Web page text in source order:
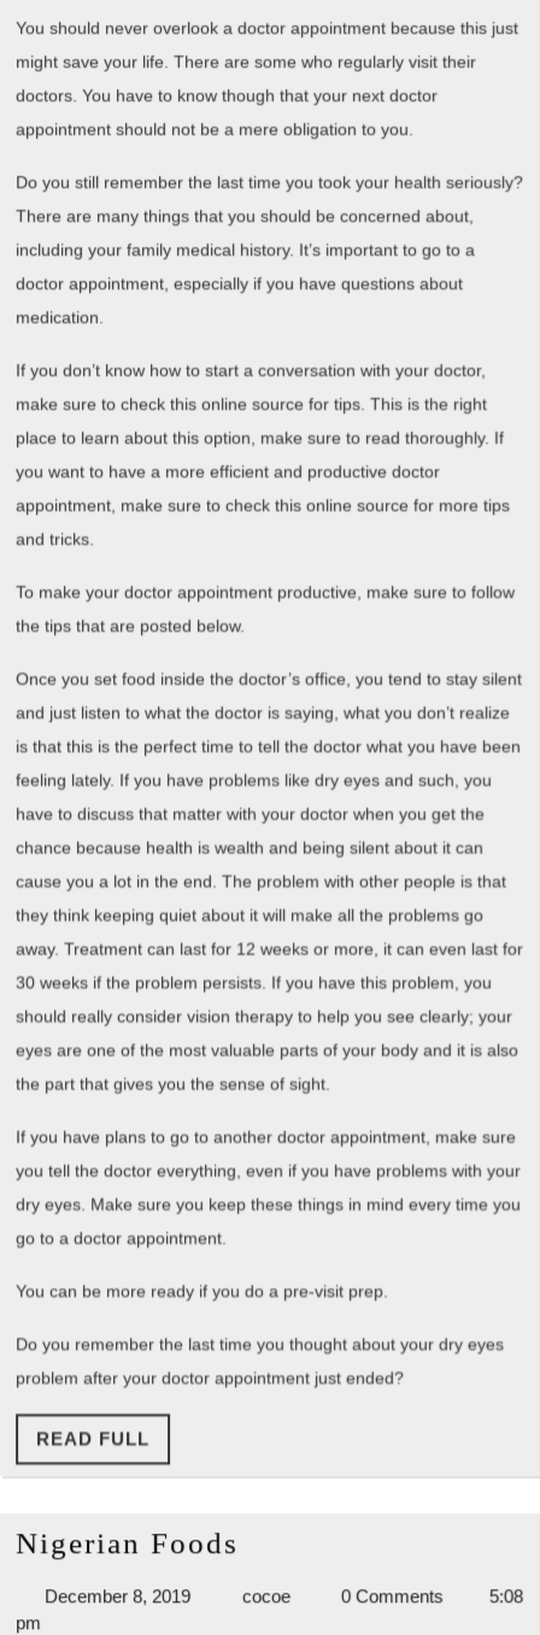
You should never overlook a doctor appointment because this just
might save your life. There are some who regularly visit their
doctors. You have to know though that your next doctor
appointment should not be a mere obligation to you.
Do you still remember the last time you took your health seriously?
There are many things that you should be concerned about,
including your family medical history. It’s important to go to a
doctor appointment, especially if you have questions about
medication.
If you don’t know how to start a conversation with your doctor,
make sure to check this online source for tips. This is the right
place to learn about this option, make sure to read thoroughly. If
you want to have a more efficient and productive doctor
appointment, make sure to check this online source for more tips
and tricks.
To make your doctor appointment productive, make sure to follow
the tips that are posted below.
Once you set food inside the doctor’s office, you tend to stay silent
and just listen to what the doctor is saying, what you don’t realize
is that this is the perfect time to tell the doctor what you have been
feeling lately. If you have problems like dry eyes and such, you
have to discuss that matter with your doctor when you get the
chance because health is wealth and being silent about it can
cause you a lot in the end. The problem with other people is that
they think keeping quiet about it will make all the problems go
away. Treatment can last for 12 weeks or more, it can even last for
30 weeks if the problem persists. If you have this problem, you
should really consider vision therapy to help you see clearly; your
eyes are one of the most valuable parts of your body and it is also
the part that gives you the sense of sight.
If you have plans to go to another doctor appointment, make sure
you tell the doctor everything, even if you have problems with your
dry eyes. Make sure you keep these things in mind every time you
go to a doctor appointment.
You can be more ready if you do a pre-visit prep.
Do you remember the last time you thought about your dry eyes
problem after your doctor appointment just ended?
READ FULL
FULL
Nigerian Foods
December 8, 2019December
cocoecocoe 0 Comments
5:08
pm